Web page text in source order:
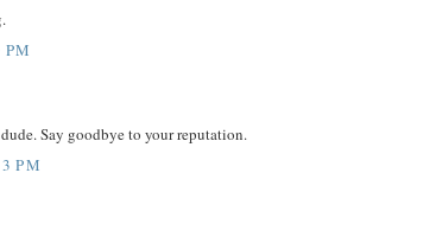
Say goodbye to your reputation.
PM